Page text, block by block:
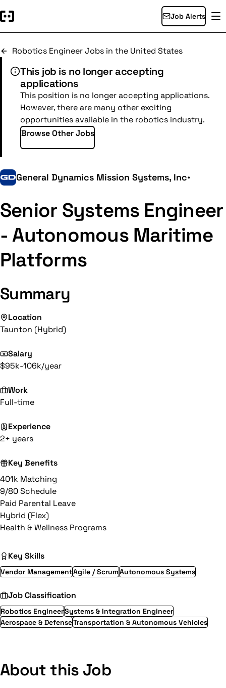
Job Alerts
Robotics Engineer Jobs in the United States
This job is no longer accepting
applications
This position is no longer accepting applications.
However, there are many other exciting
opportunities available in the robotics industry.
Browse Other Jobs
General Dynamics Mission Systems, Inc•
Senior Systems Engineer
- Autonomous Maritime
Platforms
Summary
Location
Taunton (Hybrid)
Salary
$95k-106k/year
Work
Full-time
Experience
2+ years
Key Benefits
401k Matching
9/80 Schedule
Paid Parental Leave
Hybrid (Flex)
Health & Wellness Programs
Key Skills
Vendor ManagementAgile / ScrumAutonomous Systems
Job Classification
Robotics EngineerSystems & Integration Engineer
Aerospace & DefenseTransportation & Autonomous Vehicles
About this Job